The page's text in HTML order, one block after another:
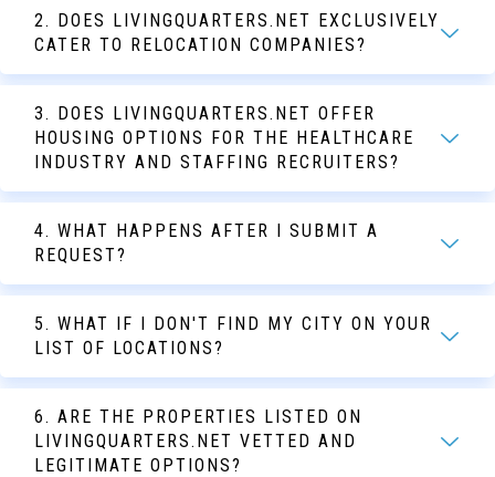
2. DOES LIVINGQUARTERS.NET EXCLUSIVELY
CATER TO RELOCATION COMPANIES?
3. DOES LIVINGQUARTERS.NET OFFER
HOUSING OPTIONS FOR THE HEALTHCARE
INDUSTRY AND STAFFING RECRUITERS?
4. WHAT HAPPENS AFTER I SUBMIT A
REQUEST?
5. WHAT IF I DON'T FIND MY CITY ON YOUR
LIST OF LOCATIONS?
6. ARE THE PROPERTIES LISTED ON
LIVINGQUARTERS.NET VETTED AND
LEGITIMATE OPTIONS?